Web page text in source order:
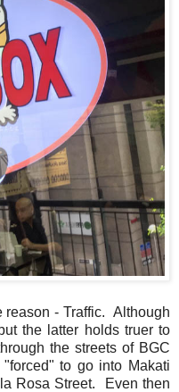
reason - Traffic. Although
the latter holds truer to
the streets of BGC
to go into Makati
Rosa Street. Even then